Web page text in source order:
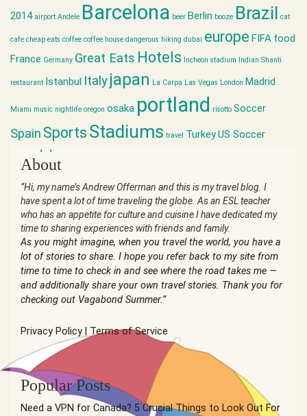
2014 airport Andele Barcelona beer Berlin booze Brazil cat
cafe cheap eats coffee coffee house dangerous hiking dubai europe FIFA food
France Germany Great Eats Hotels Incheon stadium Indian Shanti
restaurant Istanbul Italyjapan La Carpa Las Vegas London Madrid
Miami music nightlife oregon osaka portland risotto Soccer
Spain Sports Stadiums travel TurkeyUS Soccer
world cup
About
“Hi, my name’s Andrew Offerman and this is my travel blog. I
have spent a lot of time traveling the globe. As an ESL teacher
who has an appetite for culture and cuisine I have dedicated my
time to sharing experiences with friends and family.
As you might imagine, when you travel the world, you have a
lot of stories to share. I hope you refer back to my site from
time to time to check in and see where the road takes me —
and additionally share your own travel stories. Thank you for
checking out Vagabond Summer.”
Privacy Policy Terms of Service
Popular Posts
Need a VPN for Canada? 5 Crucial Things to Look Out For